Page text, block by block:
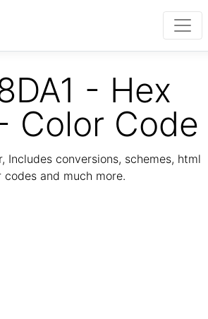
- Hex
Color Code
Includes conversions, schemes, html
codes and much more.